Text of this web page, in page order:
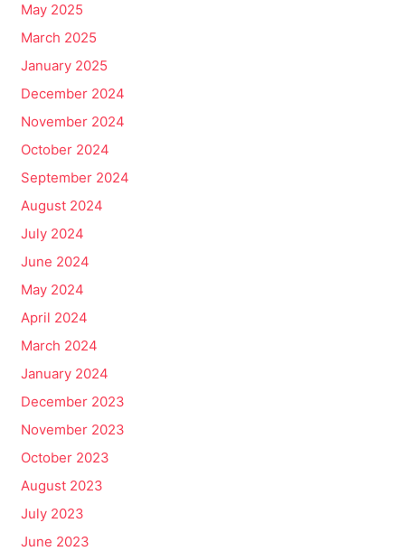
May 2025
March 2025
January 2025
December 2024
November 2024
October 2024
September 2024
August 2024
July 2024
June 2024
May 2024
April 2024
March 2024
January 2024
December 2023
November 2023
October 2023
August 2023
July 2023
June 2023